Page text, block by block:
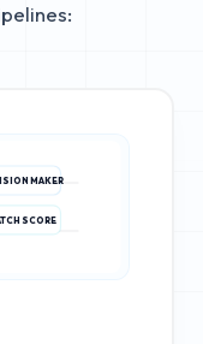
MAKER
SCORE